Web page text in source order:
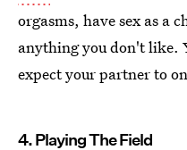
orgasms, have sex as a
anything you don't like.
expect your partner to
4. Playing The Field